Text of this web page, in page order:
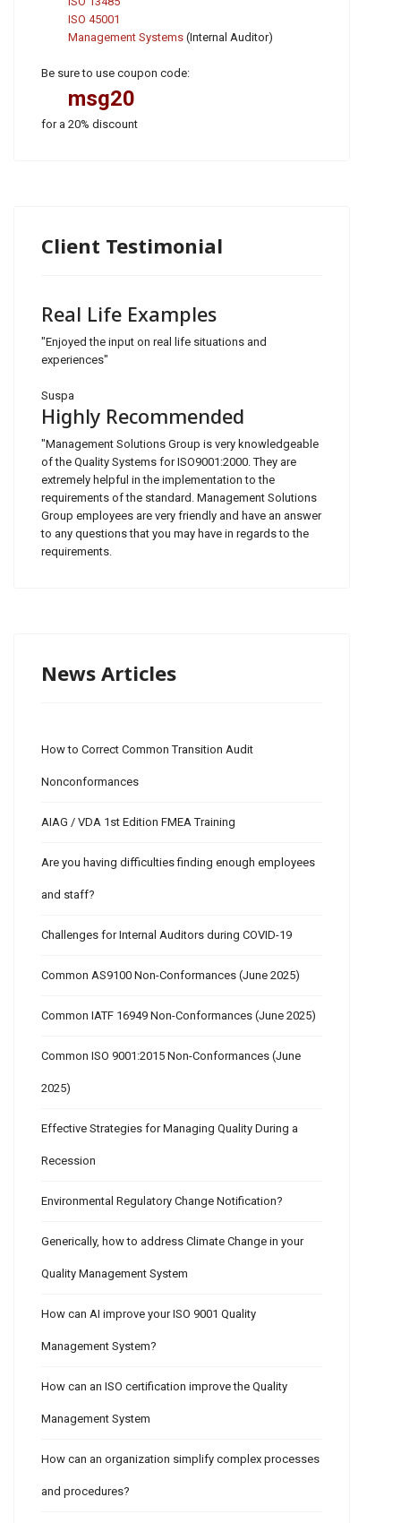
ISO 45001
Management Systems (Internal Auditor)
Be sure to use coupon code:
msg20
for a 20% discount
Client Testimonial
Real Life Examples
"Enjoyed the input on real life situations and
experiences"
Suspa
Highly Recommended
"Management Solutions Group is very knowledgeable
of the Quality Systems for ISO9001:2000. They are
extremely helpful in the implementation to the
requirements of the standard. Management Solutions
Group employees are very friendly and have an answer
to any questions that you may have in regards to the
requirements.
News Articles
How to Correct Common Transition Audit
Nonconformances
AIAG / VDA 1st Edition FMEA Training
Are you having difficulties finding enough employees
and staff?
Challenges for Internal Auditors during COVID-19
Common AS9100 Non-Conformances (June 2025)
Common IATF 16949 Non-Conformances (June 2025)
Common ISO 9001:2015 Non-Conformances (June
2025)
Effective Strategies for Managing Quality During a
Recession
Environmental Regulatory Change Notification?
Generically, how to address Climate Change in your
Quality Management System
How can AI improve your ISO 9001 Quality
Management System?
How can an ISO certification improve the Quality
Management System
How can an organization simplify complex processes
and procedures?